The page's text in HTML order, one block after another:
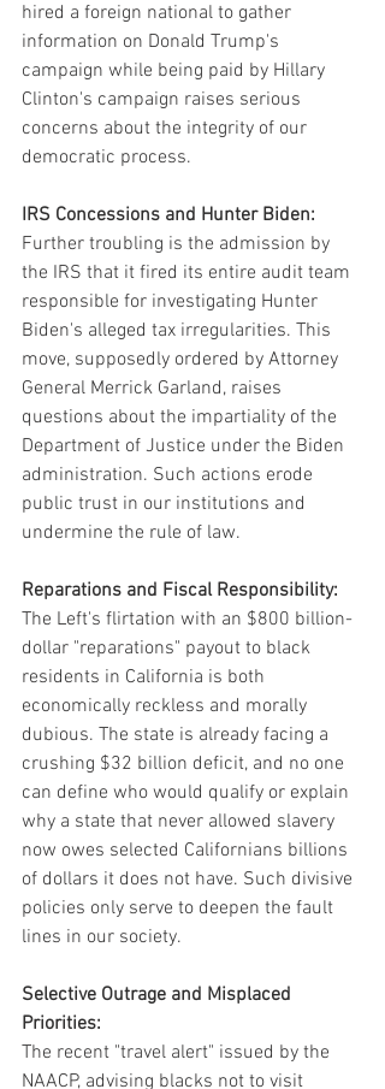
hired a foreign national to gather
information on Donald Trump's
campaign while being paid by Hillary
Clinton's campaign raises serious
concerns about the integrity of our
democratic process.
IRS Concessions and Hunter Biden:
Further troubling is the admission by
the IRS that it fired its entire audit team
responsible for investigating Hunter
Biden's alleged tax irregularities. This
move, supposedly ordered by Attorney
General Merrick Garland, raises
questions about the impartiality of the
Department of Justice under the Biden
administration. Such actions erode
public trust in our institutions and
undermine the rule of law.
Reparations and Fiscal Responsibility:
The Left's flirtation with an $800 billion-
dollar "reparations" payout to black
residents in California is both
economically reckless and morally
dubious. The state is already facing a
crushing $32 billion deficit, and no one
can define who would qualify or explain
why a state that never allowed slavery
now owes selected Californians billions
of dollars it does not have. Such divisive
policies only serve to deepen the fault
lines in our society.
Selective Outrage and Misplaced
Priorities:
The recent "travel alert" issued by the
NAACP, advising blacks not to visit